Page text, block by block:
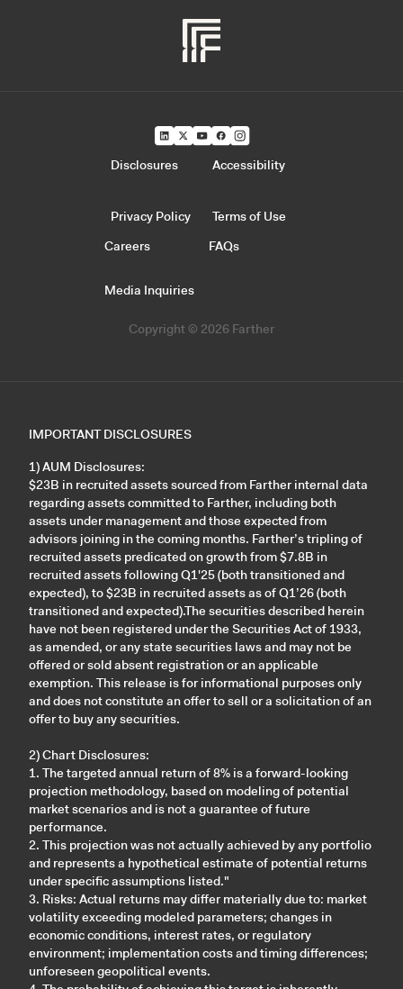
Copyright © 2026 Farther
Careers FAQs
Media Inquiries
Disclosures Accessibility
Privacy Policy Terms of Use
IMPORTANT DISCLOSURES
1) AUM Disclosures:
$23B in recruited assets sourced from Farther internal data
regarding assets committed to Farther, including both
assets under management and those expected from
advisors joining in the coming months. Farther’s tripling of
recruited assets predicated on growth from $7.8B in
recruited assets following Q1'25 (both transitioned and
expected), to $23B in recruited assets as of Q1’26 (both
transitioned and expected).The securities described herein
have not been registered under the Securities Act of 1933,
as amended, or any state securities laws and may not be
offered or sold absent registration or an applicable
exemption. This release is for informational purposes only
and does not constitute an offer to sell or a solicitation of an
offer to buy any securities.
2) Chart Disclosures:
1. The targeted annual return of 8% is a forward-looking
projection methodology, based on modeling of potential
market scenarios and is not a guarantee of future
performance.
2. This projection was not actually achieved by any portfolio
and represents a hypothetical estimate of potential returns
under specific assumptions listed."
3. Risks: Actual returns may differ materially due to: market
volatility exceeding modeled parameters; changes in
economic conditions, interest rates, or regulatory
environment; implementation costs and timing differences;
unforeseen geopolitical events.